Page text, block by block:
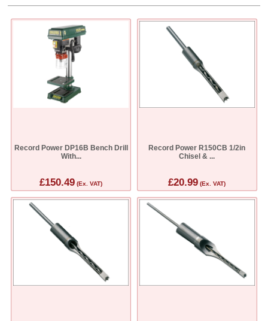
Record Power DP16B Bench Drill
With...
£150.49 (Ex. VAT)
Record Power R150CB 1/2in
Chisel & ...
£20.99 (Ex. VAT)